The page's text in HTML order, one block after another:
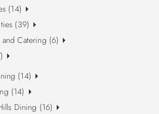
(14)
(39)
and Catering (6)
(14)
(14)
Dining (16)